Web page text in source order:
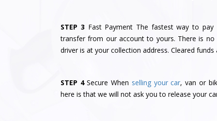
STEP 3 Fast Payment The fastest way to
transfer from our account to yours. There is
driver is at your collection address. Cleared
STEP 4 Secure When selling your car, van or
here is that we will not ask you to release your